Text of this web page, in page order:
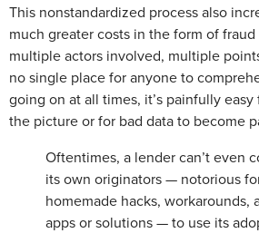
This nonstandardized process also
much greater costs in the form of
multiple actors involved, multiple
no single place for anyone to
going on at all times, it’s painfully
the picture or for bad data to become
Oftentimes, a lender can’t even
its own originators — notorious
homemade hacks, workarounds,
apps or solutions — to use its